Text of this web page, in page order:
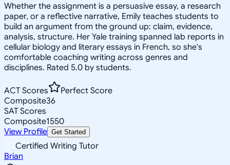
Whether the assignment is a persuasive essay, a research
paper, or a reflective narrative, Emily teaches students to
build an argument from the ground up: claim, evidence,
analysis, structure. Her Yale training spanned lab reports in
cellular biology and literary essays in French, so she's
comfortable coaching writing across genres and
disciplines. Rated 5.0 by students.
ACT Scores
Perfect Score
Composite36
SAT Scores
Composite1550
View Profile Get Started
Certified Writing Tutor
Brian